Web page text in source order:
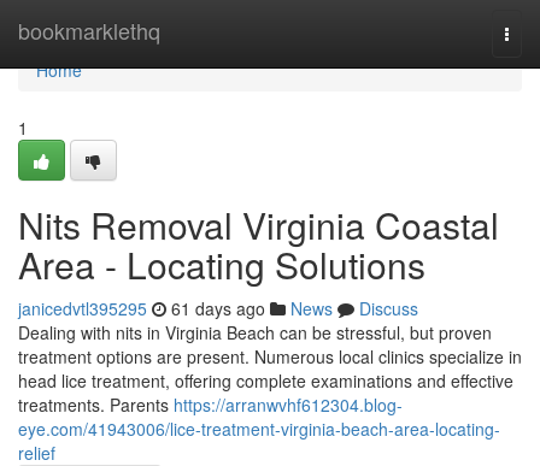
bookmarklethq
Home
Home
1
Nits Removal Virginia Coastal
Area - Locating Solutions
janicedvtl395295 61 days ago News
Discuss
Dealing with nits in Virginia Beach can be stressful, but proven
treatment options are present. Numerous local clinics specialize in
head lice treatment, offering complete examinations and effective
treatments. Parents https://arranwvhf612304.blog-
eye.com/41943006/lice-treatment-virginia-beach-area-locating-
relief